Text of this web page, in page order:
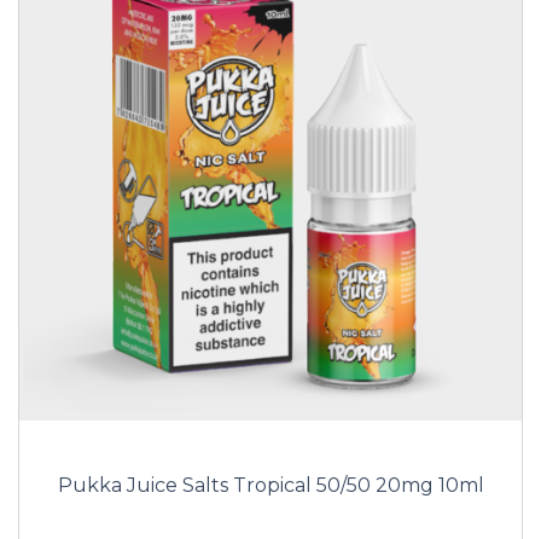
Pukka Juice Salts Tropical 50/50 20mg 10ml